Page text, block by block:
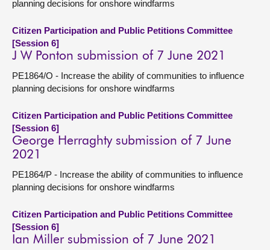
planning decisions for onshore windfarms
Citizen Participation and Public Petitions Committee
[Session 6]
J W Ponton submission of 7 June 2021
PE1864/O - Increase the ability of communities to influence
planning decisions for onshore windfarms
Citizen Participation and Public Petitions Committee
[Session 6]
George Herraghty submission of 7 June
2021
PE1864/P - Increase the ability of communities to influence
planning decisions for onshore windfarms
Citizen Participation and Public Petitions Committee
[Session 6]
Ian Miller submission of 7 June 2021